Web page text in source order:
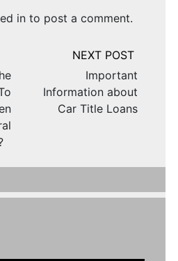
into post a comment.
Important
Information about
Car Title Loans